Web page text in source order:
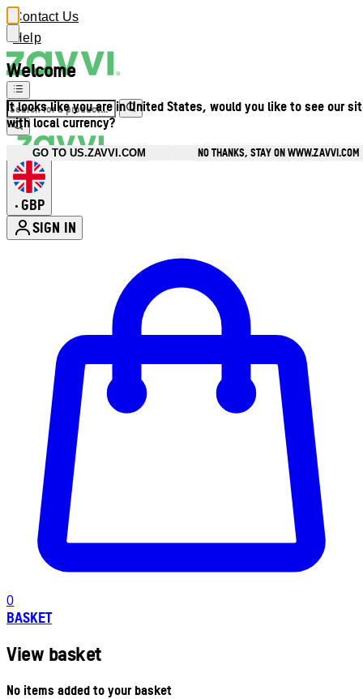
Welcome
It looks like you are in United States, would you like to see our
with local currency?
GO TO US.ZAVVI.COM NO THANKS, STAY ON WWW.ZAVVI.COM
Contact Us
Help
• GBP
SIGN IN
0
BASKET
View basket
No items added to your basket